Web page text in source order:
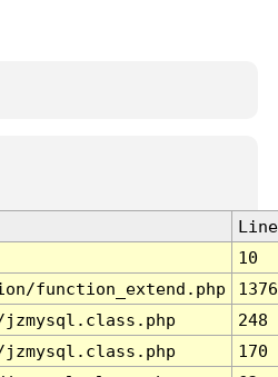
Line
10
function_extend.php
1376
248
170